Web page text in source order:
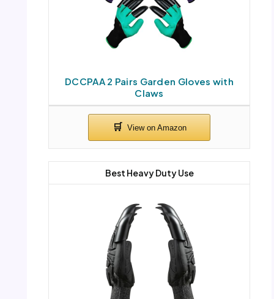
DCCPAA 2 Pairs Garden Gloves with
Claws
Best Heavy Duty Use